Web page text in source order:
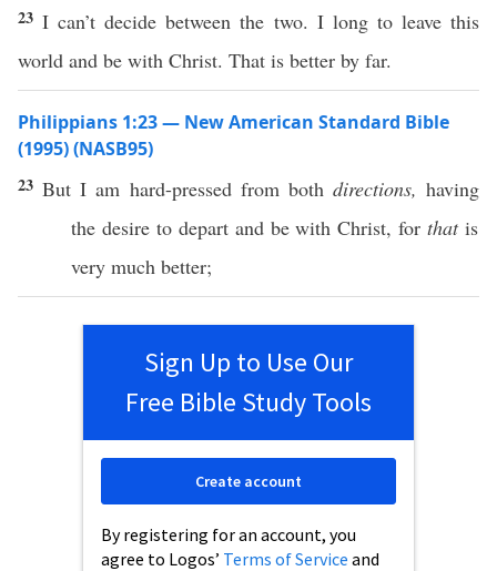
23I can’t decide between the two. I long to leave this
world and be with Christ. That is better by far.
Philippians 1:23 — New American Standard Bible
(1995) (NASB95)
23But I am hard-pressedfrom both directions, having
the desireto departand be withChrist, forthatis
very much better;
Sign Up to Use Our
Free Bible Study Tools
By registering for an account, you
agree to Logos’ Terms of Service and
Create account